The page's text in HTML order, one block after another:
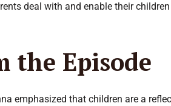
deal with and enable their
the Episode
emphasized that children are a